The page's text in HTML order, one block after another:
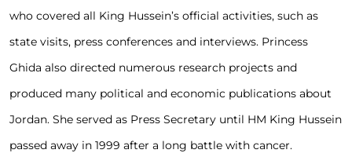
who covered all King Hussein’s official activities, such as
state visits, press conferences and interviews. Princess
Ghida also directed numerous research projects and
produced many political and economic publications about
Jordan. She served as Press Secretary until HM King Hussein
passed away in 1999 after a long battle with cancer.